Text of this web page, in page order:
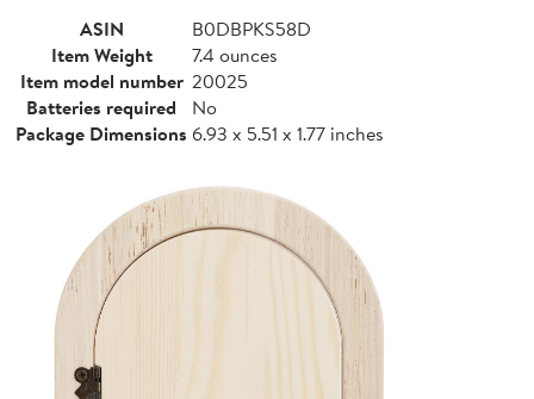
ASIN
B0DBPKS58D
Item Weight
7.4 ounces
Item model number 20025
Batteries required
No
Package Dimensions 6.93 x 5.51 x 1.77 inches